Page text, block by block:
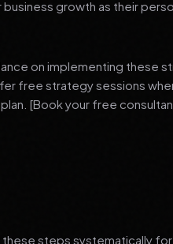
growth as their
on implementing these
free strategy sessions
[Book your free
steps systematically